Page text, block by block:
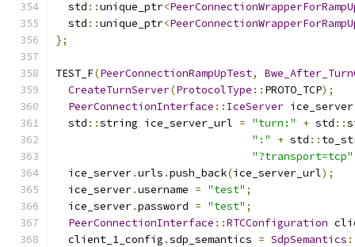
  std
::unique_ptr<
  std
::unique_ptr<
};
TEST_F(PeerConnectionRampUpTest,
CreateTurnServer(ProtocolType :: PROTO_TCP);
PeerConnectionInterface :: IceServer ice_server
  std
::string ice_server_url = "turn:" + std ::
":"
+ std ::
"?transport=tcp"
  ice_server
.urls .push_back(ice_server_url);
  ice_server
.username = "test" ;
  ice_server
.password = "test" ;
PeerConnectionInterface ::RTCConfiguration
  client_1_config
.sdp_semantics = SdpSemantics